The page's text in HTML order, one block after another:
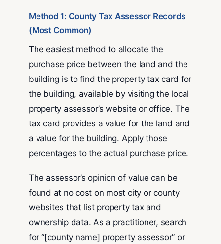
Method 1: County Tax Assessor Records
(Most Common)
The easiest method to allocate the
purchase price between the land and the
building is to find the property tax card for
the building, available by visiting the local
property assessor’s website or office. The
tax card provides a value for the land and
a value for the building. Apply those
percentages to the actual purchase price.
The assessor’s opinion of value can be
found at no cost on most city or county
websites that list property tax and
ownership data. As a practitioner, search
for “[county name] property assessor” or